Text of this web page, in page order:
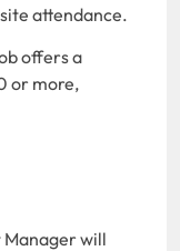
attendance.
offers a
or more,
Manager will